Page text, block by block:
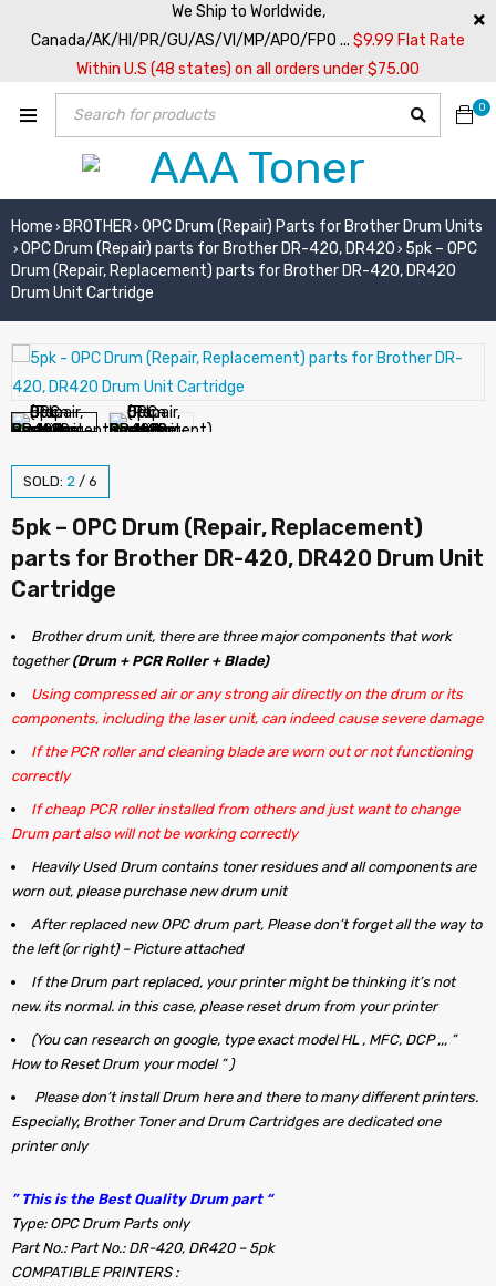
We Ship to Worldwide,
Canada/AK/HI/PR/GU/AS/VI/MP/APO/FPO ... $9.99 Flat Rate
Within U.S (48 states) on all orders under $75.00
0
Home › BROTHER› OPC Drum (Repair) Parts for Brother Drum Units
› OPC Drum (Repair) parts for Brother DR-420, DR420 › 5pk – OPC
Drum (Repair, Replacement) parts for Brother DR-420, DR420
Drum Unit Cartridge
SOLD: 2 / 6
5pk – OPC Drum (Repair, Replacement)
parts for Brother DR-420, DR420 Drum Unit
Cartridge
Brother drum unit, there are three major components that work
together(Drum + PCR Roller + Blade)
Using compressed air or any strong air directly on the drum or its
components, including the laser unit, can indeed cause severe damage
If the PCR roller and cleaning blade are worn out or not functioning
correctly
If cheap PCR roller installed from others and just want to change
Drum part also will not be working correctly
Heavily Used Drum contains toner residues and all components are
worn out, please purchase new drum unit
After replaced new OPC drum part, Please don’t forget all the way to
the left (or right) – Picture attached
If the Drum part replaced, your printer might be thinking it’s not
new. its normal. in this case, please reset drum from your printer
(You can research on google, type exact model HL , MFC, DCP ,,, ”
How to Reset Drum your model ” )
Please don’t install Drum here and there to many different printers.
Especially, Brother Toner and Drum Cartridges are dedicated one
printer only
” This is the Best Quality Drum part “
Type: OPC Drum Parts only
Part No.: Part No.: DR-420, DR420 – 5pk
COMPATIBLE PRINTERS :